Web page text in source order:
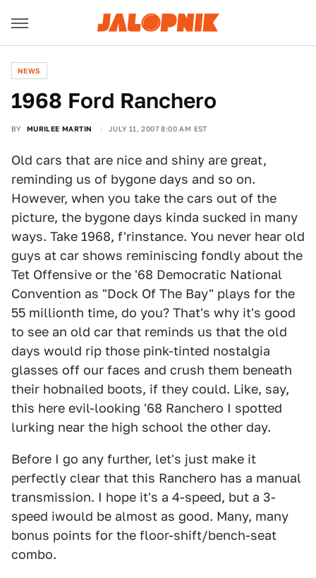
NEWS
1968 Ford Ranchero
BY MURILEE MARTIN JULY 11, 2007 8:00 AM EST
Old cars that are nice and shiny are great,
reminding us of bygone days and so on.
However, when you take the cars out of the
picture, the bygone days kinda sucked in many
ways. Take 1968, f'rinstance. You never hear old
guys at car shows reminiscing fondly about the
Tet Offensive or the '68 Democratic National
Convention as "Dock Of The Bay" plays for the
55 millionth time, do you? That's why it's good
to see an old car that reminds us that the old
days would rip those pink-tinted nostalgia
glasses off our faces and crush them beneath
their hobnailed boots, if they could. Like, say,
this here evil-looking '68 Ranchero I spotted
lurking near the high school the other day.
Before I go any further, let's just make it
perfectly clear that this Ranchero has a manual
transmission. I hope it's a 4-speed, but a 3-
speed iwould be almost as good. Many, many
bonus points for the floor-shift/bench-seat
combo.